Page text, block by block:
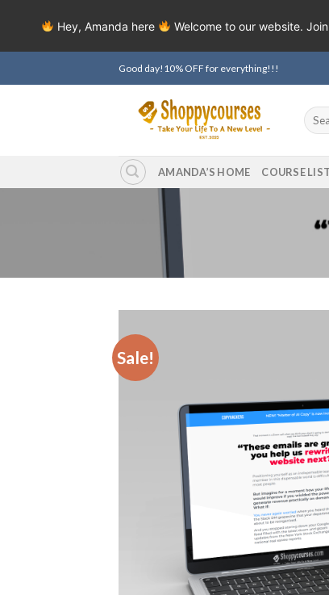
to
Good day!10% OFF for everything!!!
Search
for:
AMANDA’S HOME COURSE LIST
Sale!
Hey, Amanda here Welcome to our website.